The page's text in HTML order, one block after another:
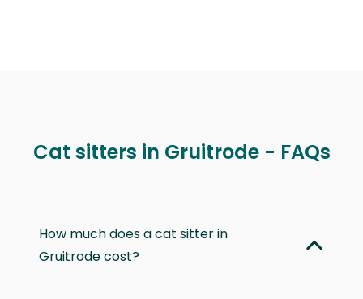
Cat sitters in Gruitrode - FAQs
How much does a cat sitter in
Gruitrode cost?